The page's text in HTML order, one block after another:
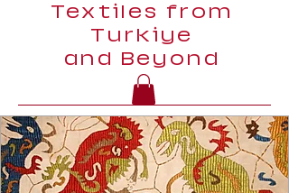
Textiles from
Turkiye
and Beyond